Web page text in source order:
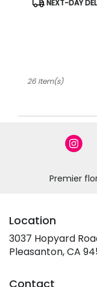
NEXT-DAY
26 Item(s)
Premier
Location
3037 Hopyard
Pleasanton, CA
Contact